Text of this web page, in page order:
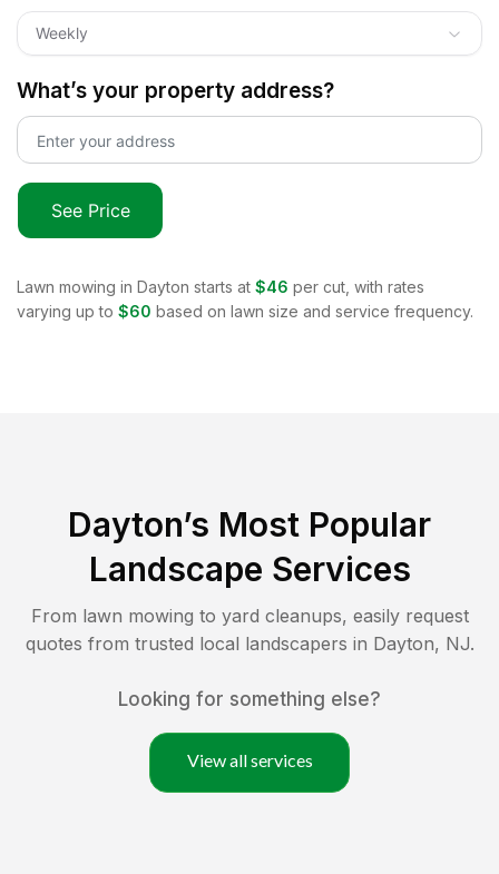
Weekly
What’s your property address?
See Price
Lawn mowing in Dayton starts at $46 per cut, with rates
varying up to $60 based on lawn size and service frequency.
Dayton’s Most Popular
Landscape Services
From lawn mowing to yard cleanups, easily request
quotes from trusted local landscapers in Dayton, NJ.
Looking for something else?
View all services